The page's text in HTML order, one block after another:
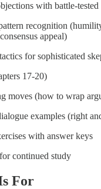
with battle-tested
recognition
appeal)
for sophisticated
17-20)
moves (how to wrap
examples (right
with answer keys
continued study
For